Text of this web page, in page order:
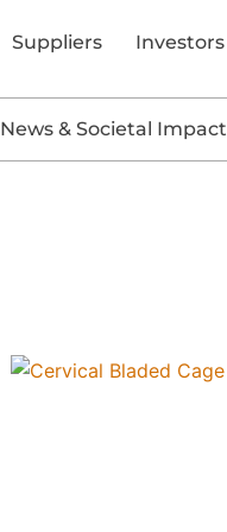
Suppliers Investors
News & Societal Impact